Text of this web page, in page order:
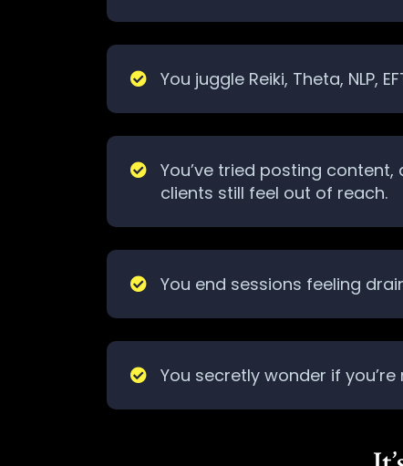
You juggle Reiki, Theta, NLP,
You’ve tried posting
clients still feel out of reach.
You end sessions feeling
You secretly wonder if